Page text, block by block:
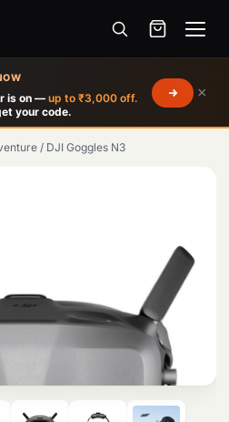
is on — up to ₹3,000 off.
your code.
×
Menu
/ DJI Goggles N3